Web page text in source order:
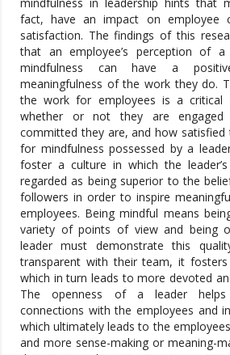
fact, have an impact on employee
satisfaction. The findings of this
that an employee’s perception of a
mindfulness can have a
meaningfulness of the work they do.
the work for employees is a critical
whether or not they are
committed they are, and how satisfied
for mindfulness possessed by a
foster a culture in which the
regarded as being superior to the
followers in order to inspire
employees. Being mindful means
variety of points of view and being
leader must demonstrate this
transparent with their team, it
which in turn leads to more devoted
The openness of a leader
connections with the employees and
which ultimately leads to the
and more sense-making or meaning-